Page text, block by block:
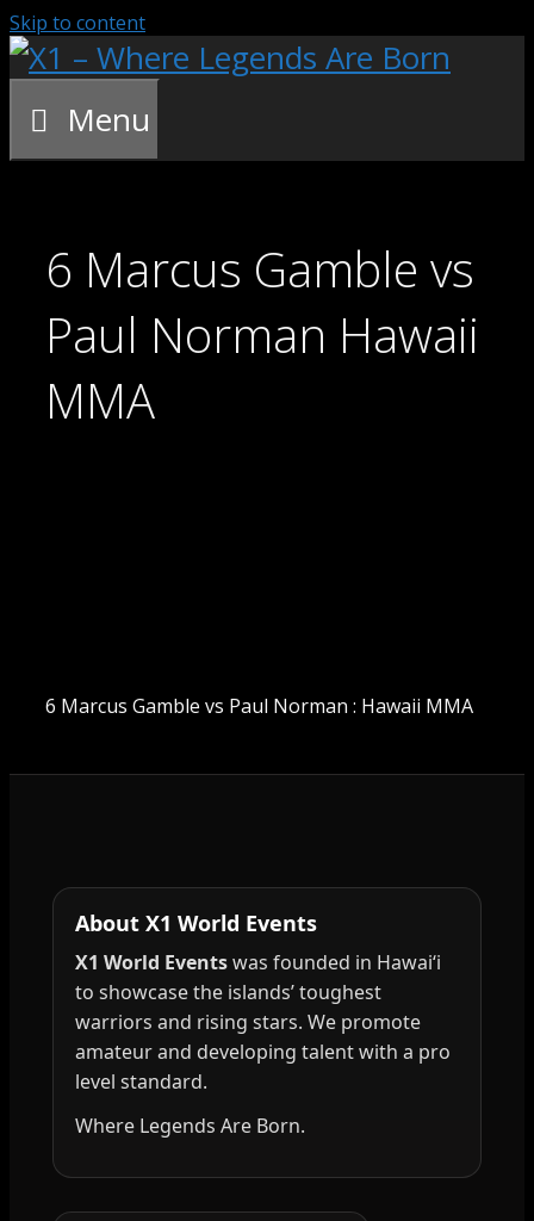
Skip to content
Menu
6 Marcus Gamble vs
Paul Norman Hawaii
MMA
6 Marcus Gamble vs Paul Norman : Hawaii MMA
About X1 World Events
X1 World Eventswas founded in Hawai‘i
to showcase the islands’ toughest
warriors and rising stars. We promote
amateur and developing talent with a pro
level standard.
Where Legends Are Born.